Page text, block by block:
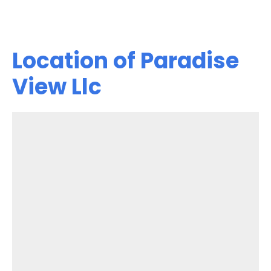
Location of Paradise
View Llc